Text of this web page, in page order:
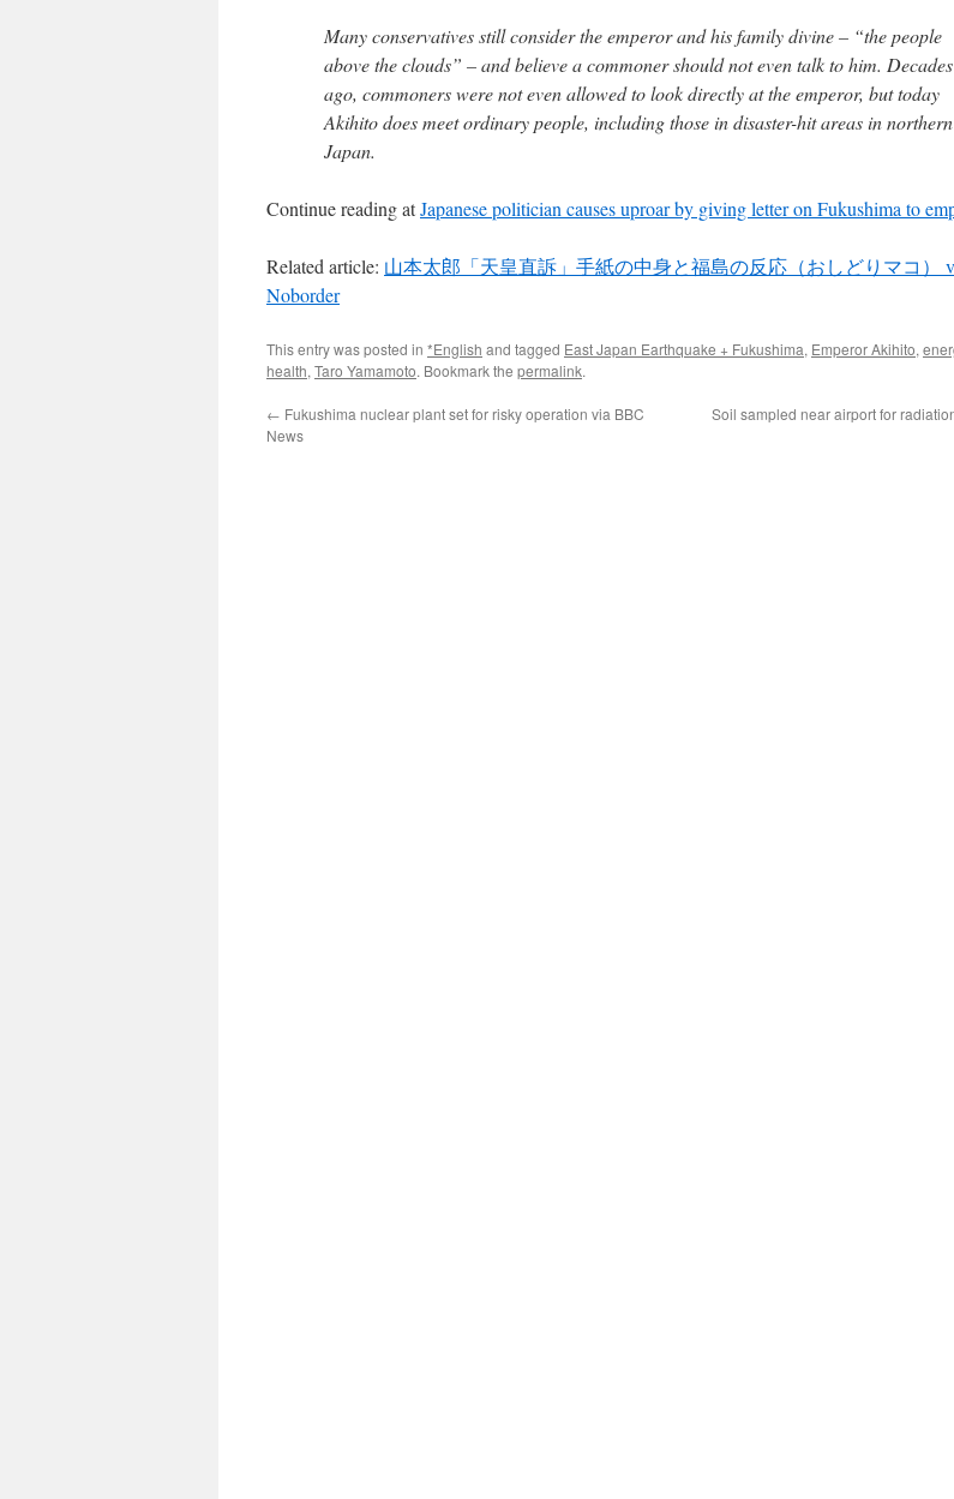
Many conservatives still consider the emperor and his family divine – “the people
above the clouds” – and believe a commoner should not even talk to him. Decades
ago, commoners were not even allowed to look directly at the emperor, but today
Akihito does meet ordinary people, including those in disaster-hit areas in northern
Japan.
Continue reading atJapanese politician causes uproar by giving letter on Fukushima to
Related article: 山本太郎「天皇直訴」手紙の中身と福島の反応（おしどりマコ）
Noborder
This entry was posted in *English and tagged East Japan Earthquake + Fukushima, Emperor Akihito,
health, Taro Yamamoto. Bookmark the permalink.
← Fukushima nuclear plant set for risky operation via BBC
News
Soil sampled near airport for